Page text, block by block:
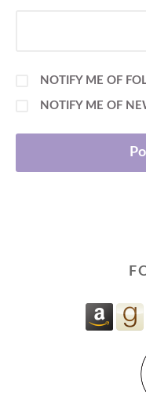
NOTIFY ME OF
NOTIFY ME OF